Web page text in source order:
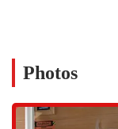
availability
making it easy
infrared
out, which is
Photos